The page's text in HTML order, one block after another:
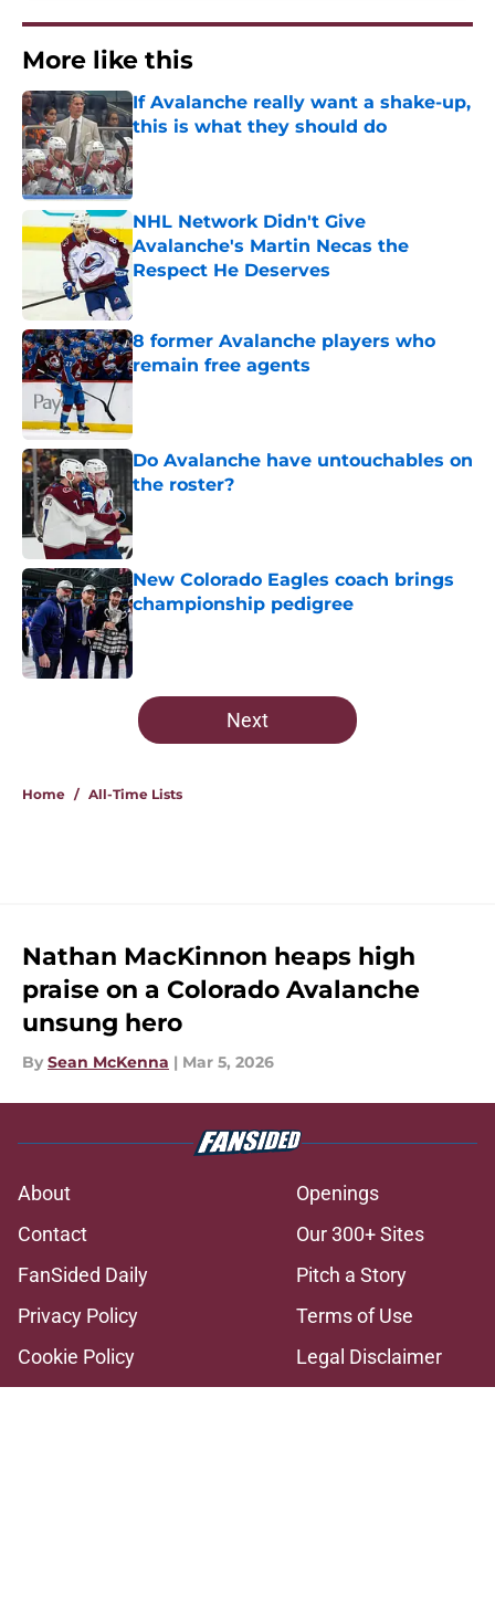
More like this
If Avalanche really want a shake-up,
this is what they should do
Published by on Invalid Date
NHL Network Didn't Give
Avalanche's Martin Necas the
Respect He Deserves
8 former Avalanche players who
remain free agents
Published by on Invalid Date
Do Avalanche have untouchables on
the roster?
New Colorado Eagles coach brings
championship pedigree
Published by on Invalid Date
5 related articles loaded
Next
Home / All-Time Lists
Nathan MacKinnon heaps high
praise on a Colorado Avalanche
unsung hero
By Sean McKenna | Mar 5, 2026
About
Openings
Contact
Our 300+ Sites
FanSided Daily
Pitch a Story
Privacy Policy
Terms of Use
Cookie Policy
Legal Disclaimer